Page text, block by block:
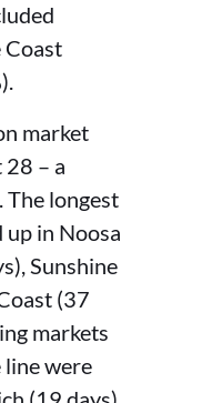
Coast
market
– a
The longest
up in Noosa
Sunshine
(37
markets
were